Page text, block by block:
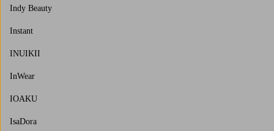
Indy Beauty
Instant
INUIKII
InWear
IOAKU
IsaDora